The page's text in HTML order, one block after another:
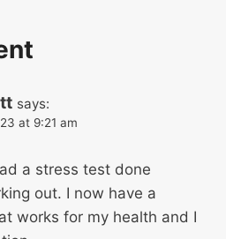
says:
at 9:21 am
a stress test done
out. I now have a
works for my health and I